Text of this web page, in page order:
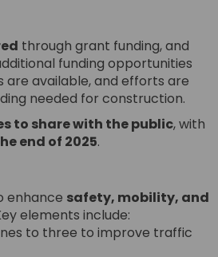
through grant funding, and
funding opportunities
available, and efforts are
needed for construction.
to share with the public, with
end of 2025.
enhance safety, mobility, and
elements include:
to three to improve traffic